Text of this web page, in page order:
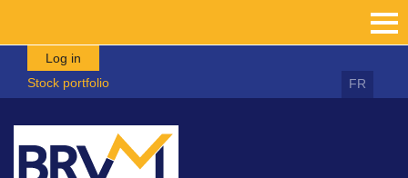
Skip to main content
Log in
Stock portfolio
FR